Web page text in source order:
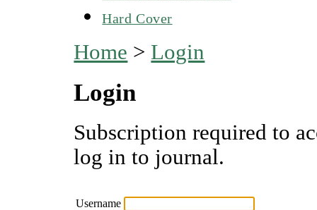
Hard Cover
Home > Login
Login
Subscription required to
log in to journal.
Username